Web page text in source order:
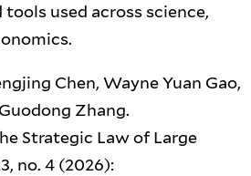
used across science,
Chen, Wayne Yuan Gao,
Zhang.
Strategic Law of Large
no. 4 (2026):